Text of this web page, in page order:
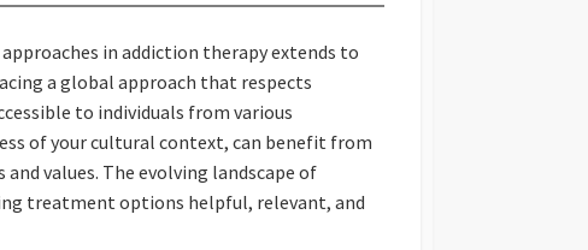
in addiction therapy extends to
a global approach that respects
to individuals from various
of your cultural context, can benefit from
values. The evolving landscape of
treatment options helpful, relevant, and